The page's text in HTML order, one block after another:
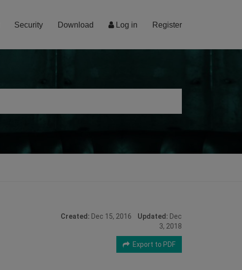
Log in Register
Security Download
Created: Dec 15, 2016 Updated: Dec
3, 2018
Export to PDF